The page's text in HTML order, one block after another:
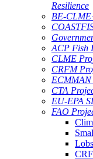
Resilience
BE-
ACP Fish
CLME
CRFM
ECMMAN
CTA
EU-EPA
FAO